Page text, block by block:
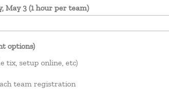
May 3 (1 hour per team)
options)
tix, setup online, etc)
team registration